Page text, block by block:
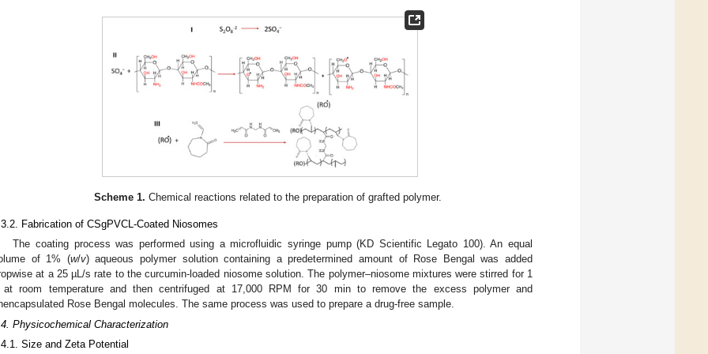
Scheme 1. Chemical reactions related to the preparation of grafted polymer.
Fabrication of CSgPVCL-Coated Niosomes
The coating process was performed using a microfluidic syringe pump (KD Scientific Legato 100). An equal
of 1% (w/v) aqueous polymer solution containing a predetermined amount of Rose Bengal was added
at a 25 µL/s rate to the curcumin-loaded niosome solution. The polymer–niosome mixtures were stirred for 1
at room temperature and then centrifuged at 17,000 RPM for 30 min to remove the excess polymer and
Rose Bengal molecules. The same process was used to prepare a drug-free sample.
Physicochemical Characterization
Size and Zeta Potential